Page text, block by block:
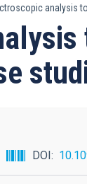
analysis
DOI